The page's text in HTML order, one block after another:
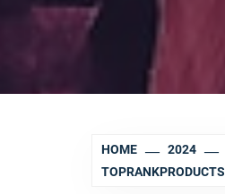
HOME 2024
TOPRANKPRODUCTS